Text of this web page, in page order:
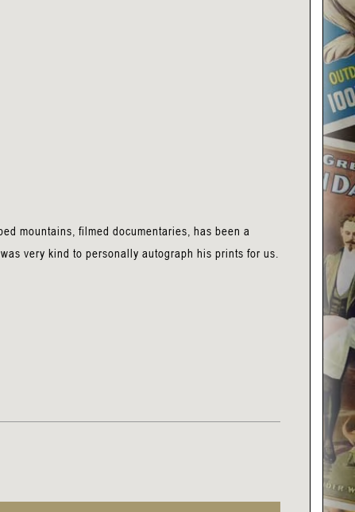
mountains, filmed documentaries, has been a
very kind to personally autograph his prints for us.